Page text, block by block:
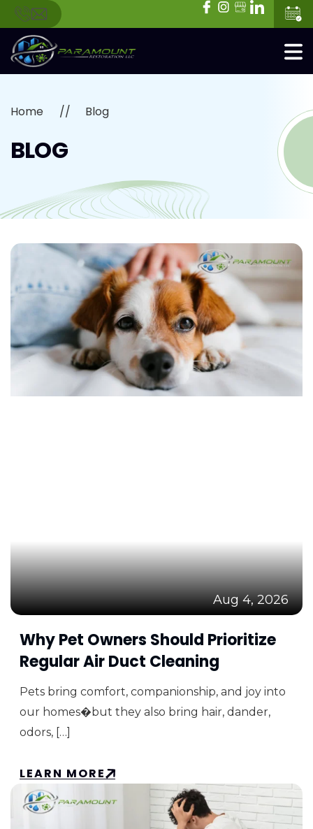
Home Blog
BLOG
Aug 4, 2026
Why Pet Owners Should Prioritize
Regular Air Duct Cleaning
Pets bring comfort, companionship, and joy into
our homes�but they also bring hair, dander,
odors, […]
LEARN MORE